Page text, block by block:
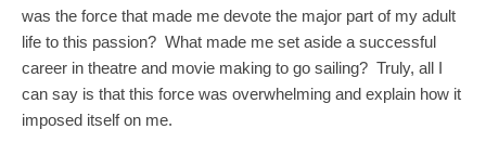
was the force that made me devote the major part of my adult
life to this passion? What made me set aside a successful
career in theatre and movie making to go sailing? Truly, all I
can say is that this force was overwhelming and explain how it
imposed itself on me.